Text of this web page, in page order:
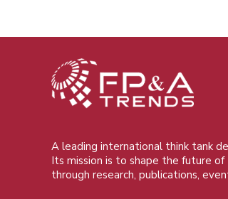
A leading international think tank
Its mission is to shape the future
through research, publications,